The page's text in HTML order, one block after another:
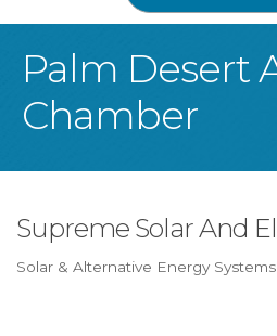
Palm Desert
Chamber
Supreme Solar And
Solar & Alternative Energy Systems